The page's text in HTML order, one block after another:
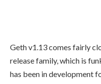
Geth v1.13 comes fairly
release family, which is
has been in development